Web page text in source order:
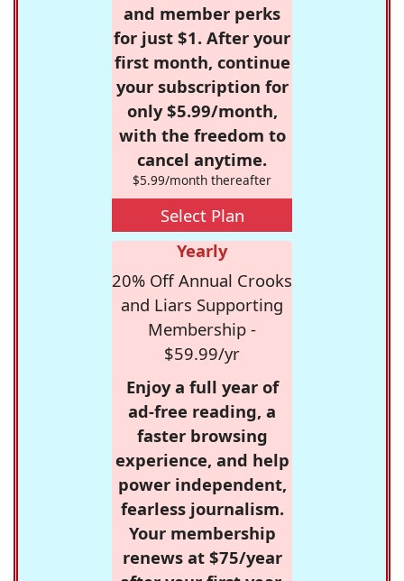
and member perks
for just $1. After your
first month, continue
your subscription for
only $5.99/month,
with the freedom to
cancel anytime.
$5.99/month thereafter
Select Plan
Yearly
20% Off Annual Crooks
and Liars Supporting
Membership -
$59.99/yr
Enjoy a full year of
ad-free reading, a
faster browsing
experience, and help
power independent,
fearless journalism.
Your membership
renews at $75/year